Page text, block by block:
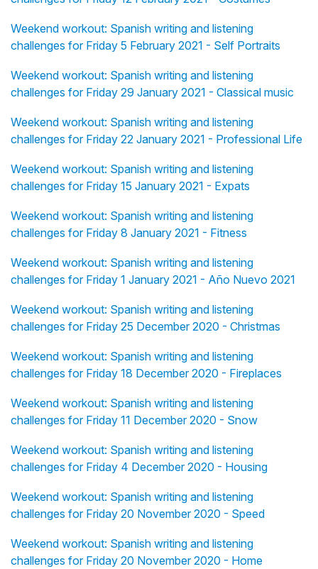
Weekend workout: Spanish writing and listening
challenges for Friday 5 February 2021 - Self Portraits
Weekend workout: Spanish writing and listening
challenges for Friday 29 January 2021 - Classical music
Weekend workout: Spanish writing and listening
challenges for Friday 22 January 2021 - Professional Life
Weekend workout: Spanish writing and listening
challenges for Friday 15 January 2021 - Expats
Weekend workout: Spanish writing and listening
challenges for Friday 8 January 2021 - Fitness
Weekend workout: Spanish writing and listening
challenges for Friday 1 January 2021 - Año Nuevo 2021
Weekend workout: Spanish writing and listening
challenges for Friday 25 December 2020 - Christmas
Weekend workout: Spanish writing and listening
challenges for Friday 18 December 2020 - Fireplaces
Weekend workout: Spanish writing and listening
challenges for Friday 11 December 2020 - Snow
Weekend workout: Spanish writing and listening
challenges for Friday 4 December 2020 - Housing
Weekend workout: Spanish writing and listening
challenges for Friday 20 November 2020 - Speed
Weekend workout: Spanish writing and listening
challenges for Friday 20 November 2020 - Home